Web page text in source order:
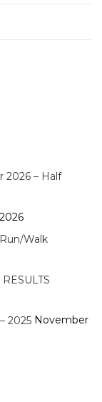
2026 – Half
Walk
2025 November